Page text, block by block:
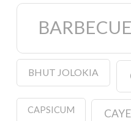
BARBECUE
BHUT JOLOKIA
CAPSICUM